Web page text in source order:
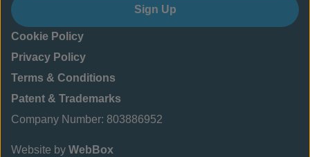
Sign Up
Cookie Policy
Privacy Policy
Terms & Conditions
Patent & Trademarks
Company Number: 803886952
Website by WebBox